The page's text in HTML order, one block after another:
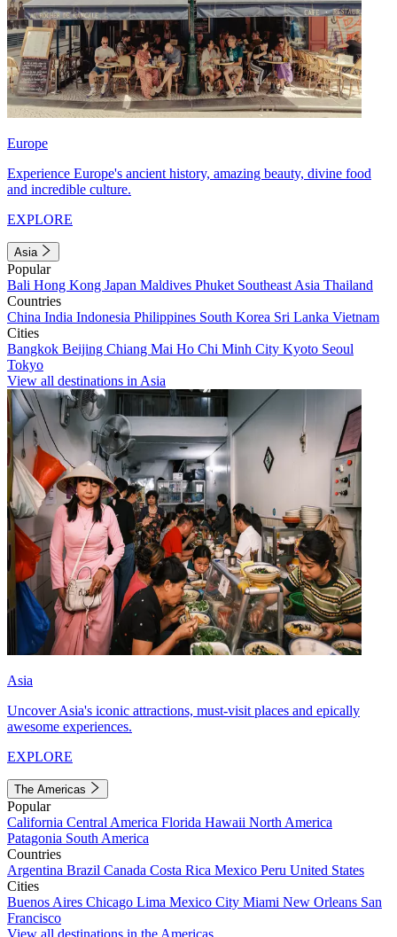
Europe
Experience Europe's ancient history, amazing beauty, divine food
and incredible culture.
EXPLORE
Asia
Popular
Bali Hong Kong Japan Maldives Phuket Southeast Asia Thailand
Countries
China India Indonesia Philippines South Korea Sri Lanka Vietnam
Cities
Bangkok Beijing Chiang Mai Ho Chi Minh City Kyoto Seoul
Tokyo
View all destinations in Asia
Asia
Uncover Asia's iconic attractions, must-visit places and epically
awesome experiences.
EXPLORE
The Americas
Popular
California Central America Florida Hawaii North America
Patagonia South America
Countries
Argentina Brazil Canada Costa Rica Mexico Peru United States
Cities
Buenos Aires Chicago Lima Mexico City Miami New Orleans San
Francisco